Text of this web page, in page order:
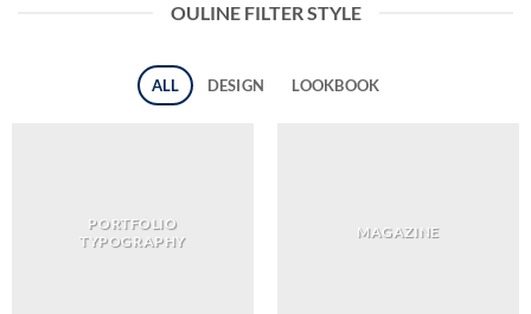
OULINE FILTER STYLE
ALL DESIGN LOOKBOOK
PORTFOLIO
TYPOGRAPHY
MAGAZINE